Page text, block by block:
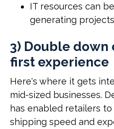
IT resources can
generating projects
3) Double down
first experience
Here's where it gets
mid-sized businesses.
has enabled retailers
shipping speed and